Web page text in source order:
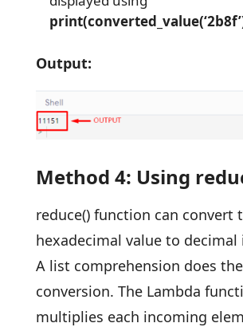
Output:
Method 4: Using
reduce() function can convert
hexadecimal value to decimal
A list comprehension does the
conversion. The Lambda
multiplies each incoming